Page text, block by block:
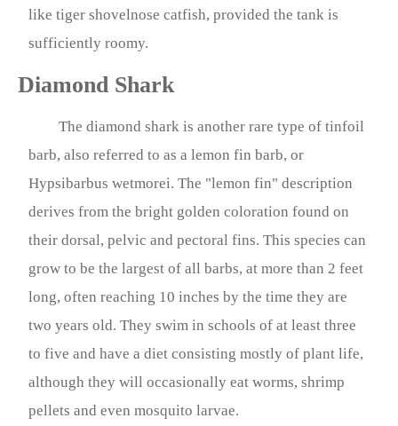
like tiger shovelnose catfish, provided the tank is
sufficiently roomy.
Diamond Shark
The diamond shark is another rare type of tinfoil
barb, also referred to as a lemon fin barb, or
Hypsibarbus wetmorei. The "lemon fin" description
derives from the bright golden coloration found on
their dorsal, pelvic and pectoral fins. This species can
grow to be the largest of all barbs, at more than 2 feet
long, often reaching 10 inches by the time they are
two years old. They swim in schools of at least three
to five and have a diet consisting mostly of plant life,
although they will occasionally eat worms, shrimp
pellets and even mosquito larvae.